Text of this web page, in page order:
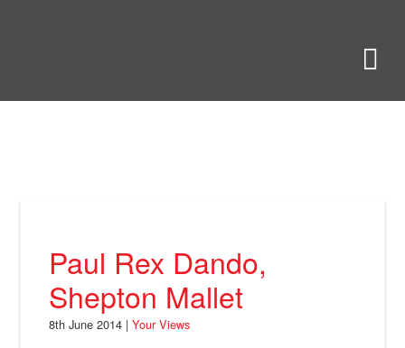
Bring
Facebook
Paul Rex Dando,
Shepton Mallet
8th June 2014 |Your Views